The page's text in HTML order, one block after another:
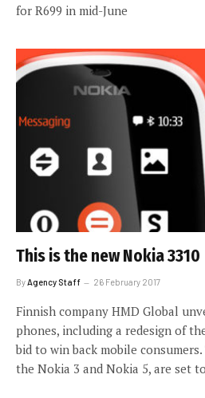
for R699 in mid-June
This is the new Nokia 3310
By Agency Staff 26 February 2017
Finnish company HMD Global
phones, including a redesign of
bid to win back mobile
the Nokia 3 and Nokia 5, are set